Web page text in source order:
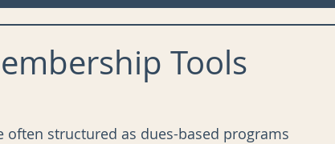
Tools
structured as dues-based programs